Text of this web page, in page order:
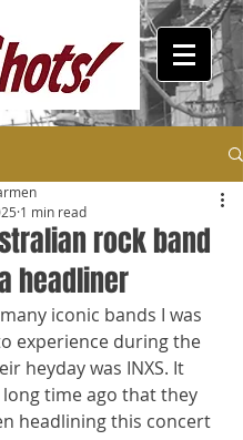
rock band
headliner
1 min read
iconic bands I was
experience during the
heyday was INXS. It
long time ago that they
headlining this concert